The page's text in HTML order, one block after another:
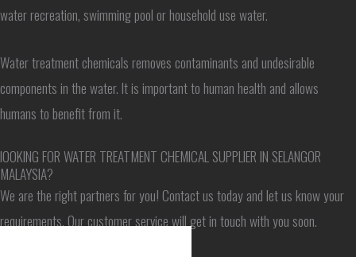
water recreation, swimming pool or household use water.
Water treatment chemicals removes contaminants and undesirable
components in the water. It is important to human health and allows
humans to benefit from it.
lOOKING FOR WATER TREATMENT CHEMICAL SUPPLIER IN SELANGOR
MALAYSIA?
We are the right partners for you! Contact us today and let us know your
requirements. Our customer service will get in touch with you soon.